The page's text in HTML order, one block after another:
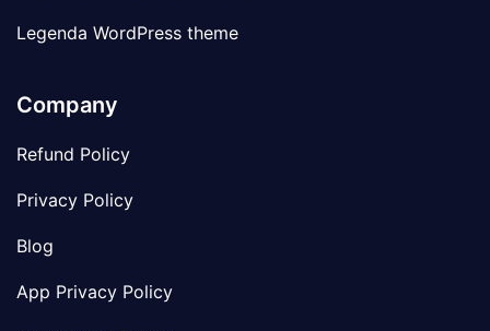
Legenda WordPress theme
Company
Refund Policy
Privacy Policy
Blog
App Privacy Policy